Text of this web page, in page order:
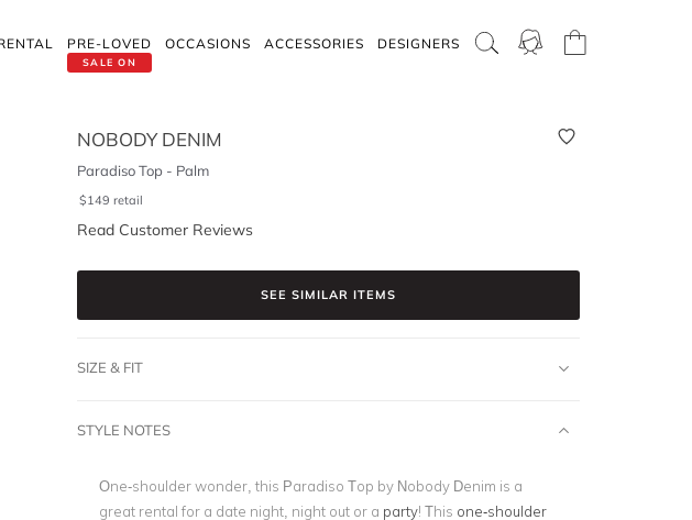
SALE ON
PRE-LOVED OCCASIONS ACCESSORIES DESIGNERS
NOBODY DENIM
Paradiso Top - Palm
$149 retail
Read Customer Reviews
SEE SIMILAR ITEMS
SIZE & FIT
STYLE NOTES
One-shoulder wonder, this Paradiso Top by Nobody Denim is a
great rental for a date night, night out or a party! This one-shoulder